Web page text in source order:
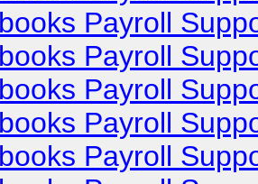
Payroll
Payroll
Payroll
Payroll
Payroll